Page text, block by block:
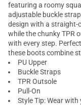
featuring a roomy
adjustable buckle
design with a straight-
while the chunky TPR
with every step.
these boots combine
PU Upper
Buckle Straps
TPR Outsole
Pull-On
Style Tip: Wear